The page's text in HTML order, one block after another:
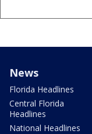
News
Florida Headlines
Central Florida
Headlines
National Headlines